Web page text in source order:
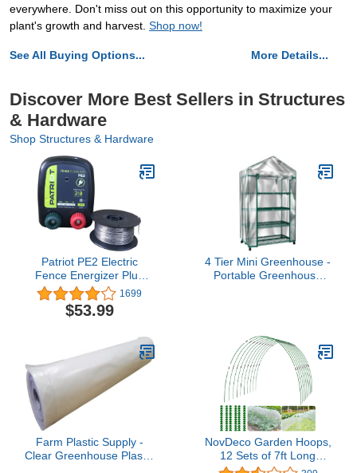
everywhere. Don't miss out on this opportunity to maximize your
plant's growth and harvest. Shop now!
See All Buying Options... More Details...
Discover More Best Sellers in Structures
& Hardware
Shop Structures & Hardware
Patriot PE2 Electric
Fence Energizer Plus
250-Feet Made in U.S.A.
17 Gauge Spool
Aluminum Wire for
Keeping Out Small
Nuisance Animals
1699
$53.99
4 Tier Mini Greenhouse -
Portable Greenhouse
Home-Complete
Farm Plastic Supply -
Clear Greenhouse Plastic
NovDeco Garden Hoops,
12 Sets of 7ft Long
Greenhouse Hoops Grow